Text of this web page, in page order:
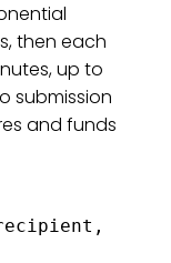
then each
up to
submission
and funds